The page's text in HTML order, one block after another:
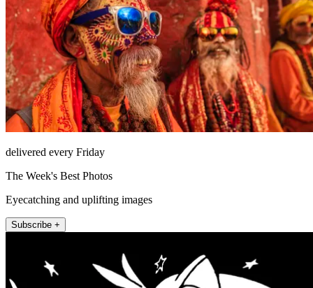
delivered every Friday
The Week's Best Photos
Eyecatching and uplifting images
Subscribe +